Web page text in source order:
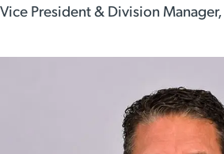
Vice President & Division